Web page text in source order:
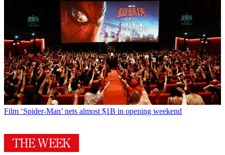
Film ‘Spider-Man’ nets almost $1B in opening weekend